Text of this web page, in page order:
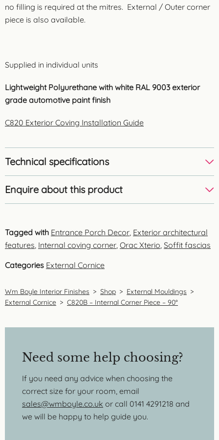
no filling is required at the mitres. External / Outer corner
piece is also available.
Supplied in individual units
Lightweight Polyurethane with white RAL 9003 exterior
grade automotive paint finish
C820 Exterior Coving Installation Guide
Technical specifications
Enquire about this product
Tagged with Entrance Porch Decor, Exterior architectural
features, Internal coving corner, Orac Xterio, Soffit fascias
Categories External Cornice
Wm Boyle Interior Finishes > Shop > External Mouldings >
External Cornice > C820B – Internal Corner Piece – 90°
Need some help choosing?
If you need any advice when choosing the
correct size for your room, email
sales@wmboyle.co.uk or call 0141 4291218 and
we will be happy to help guide you.